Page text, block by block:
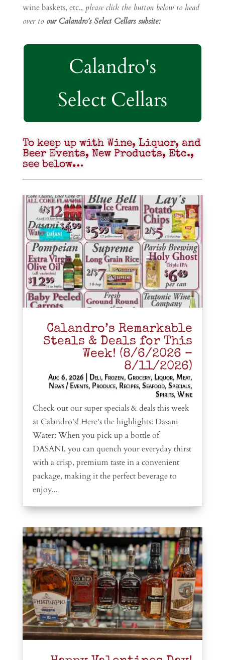
wine baskets, etc., please click the button below to head
over to our Calandro’s Select Cellars subsite:
Calandro's
Select Cellars
To keep up with Wine, Liquor, and
Beer Events, New Products, Etc.,
see below…
Calandro’s Remarkable
Steals & Deals for This
Week! (8/6/2026 –
8/11/2026)
Aug 6, 2026 Deli, Frozen,Grocery, Liquor,Meat,
News / Events, Produce, Recipes,Seafood,Specials,
Spirits,Wine
Check out our super specials & deals this week
at Calandro's! Here's the highlights: Dasani
Water: When you pick up a bottle of
DASANI, you can quench your everyday thirst
with a crisp, premium taste in a convenient
package, making it the perfect beverage to
enjoy...